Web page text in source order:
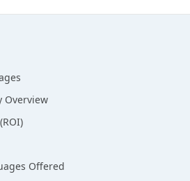
Overview
Offered